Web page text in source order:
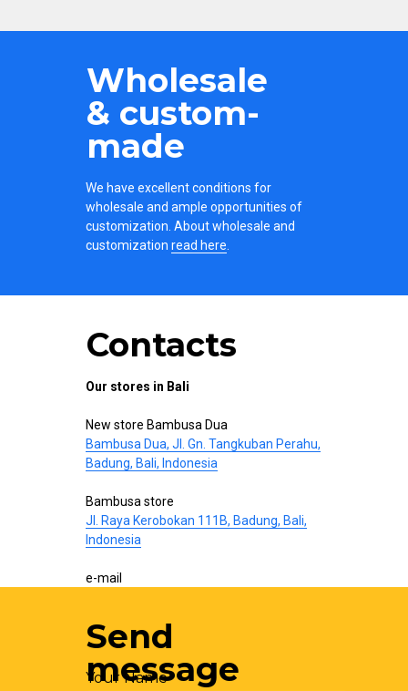
We have excellent conditions for
wholesale and ample opportunities of
customization. About wholesale and
customization read here.
Wholesale
& custom-
made
Our stores in Bali
New store Bambusa Dua
Bambusa Dua, Jl. Gn. Tangkuban Perahu,
Badung, Bali, Indonesia
Bambusa store
Jl. Raya Kerobokan 111B, Badung, Bali,
Indonesia
e-mail
We are also on
Contacts
Send
message
Your Name